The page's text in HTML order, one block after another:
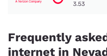
3.53
Frequently
internet in